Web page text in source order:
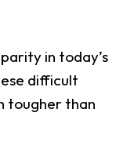
in today’s
difficult
tougher than